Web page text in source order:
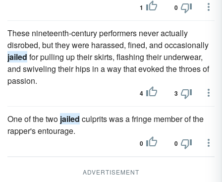
1 0
These nineteenth-century performers never actually
disrobed, but they were harassed, fined, and occasionally
jailed for pulling up their skirts, flashing their underwear,
and swiveling their hips in a way that evoked the throes of
passion.
4 3
One of the two jailed culprits was a fringe member of the
rapper's entourage.
0 0
ADVERTISEMENT